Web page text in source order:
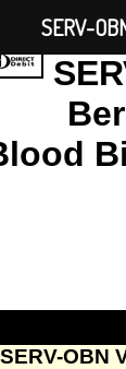
SERV-OBN
SERV-